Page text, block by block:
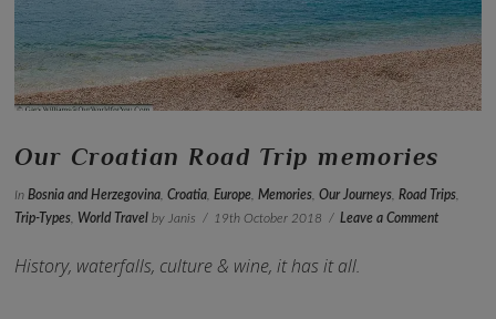
VIEW POST
Our Croatian Road Trip memories
InBosnia and Herzegovina ,Croatia ,Europe ,Memories ,Our Journeys ,Road Trips
Trip-Types World Travel by Janis 19th October 2018 Leave a Comment
History, waterfalls, culture & wine, it has it all.